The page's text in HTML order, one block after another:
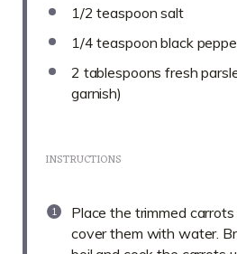
1/2 teaspoon salt
1/4 teaspoon black
2 tablespoons fresh
garnish)
INSTRUCTIONS
Place the trimmed
cover them with water.